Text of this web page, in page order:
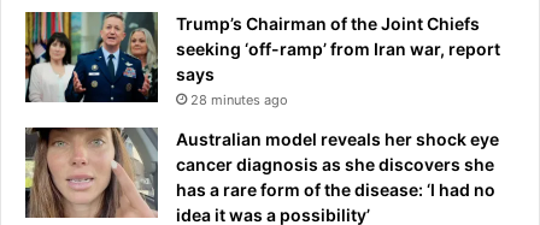
n
o
U
S
O
Trump’s Chairman of the Joint Chiefs
seeking ‘off-ramp’ from Iran war, report
says
28 minutes ago
Australian model reveals her shock eye
cancer diagnosis as she discovers she
has a rare form of the disease: ‘I had no
idea it was a possibility’